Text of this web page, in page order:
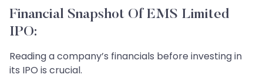
Financial Snapshot Of EMS Limited
IPO:
Reading a company’s financials before investing in
its IPO is crucial.